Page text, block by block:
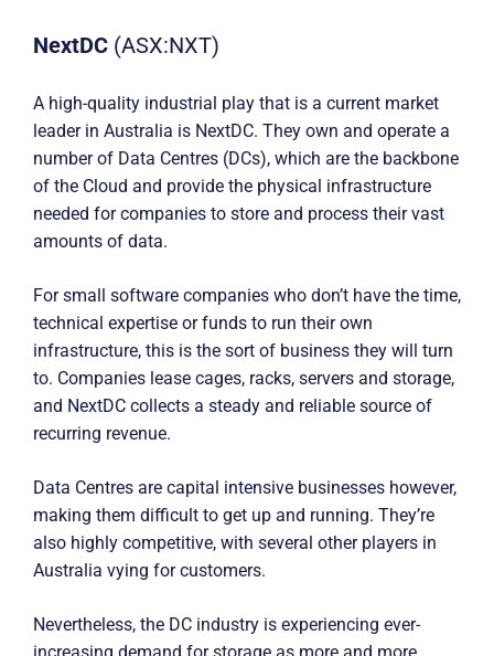
NextDC (ASX:NXT)
A high-quality industrial play that is a current market
leader in Australia is NextDC. They own and operate a
number of Data Centres (DCs), which are the backbone
of the Cloud and provide the physical infrastructure
needed for companies to store and process their vast
amounts of data.
For small software companies who don’t have the time,
technical expertise or funds to run their own
infrastructure, this is the sort of business they will turn
to. Companies lease cages, racks, servers and storage,
and NextDC collects a steady and reliable source of
recurring revenue.
Data Centres are capital intensive businesses however,
making them difficult to get up and running. They’re
also highly competitive, with several other players in
Australia vying for customers.
Nevertheless, the DC industry is experiencing ever-